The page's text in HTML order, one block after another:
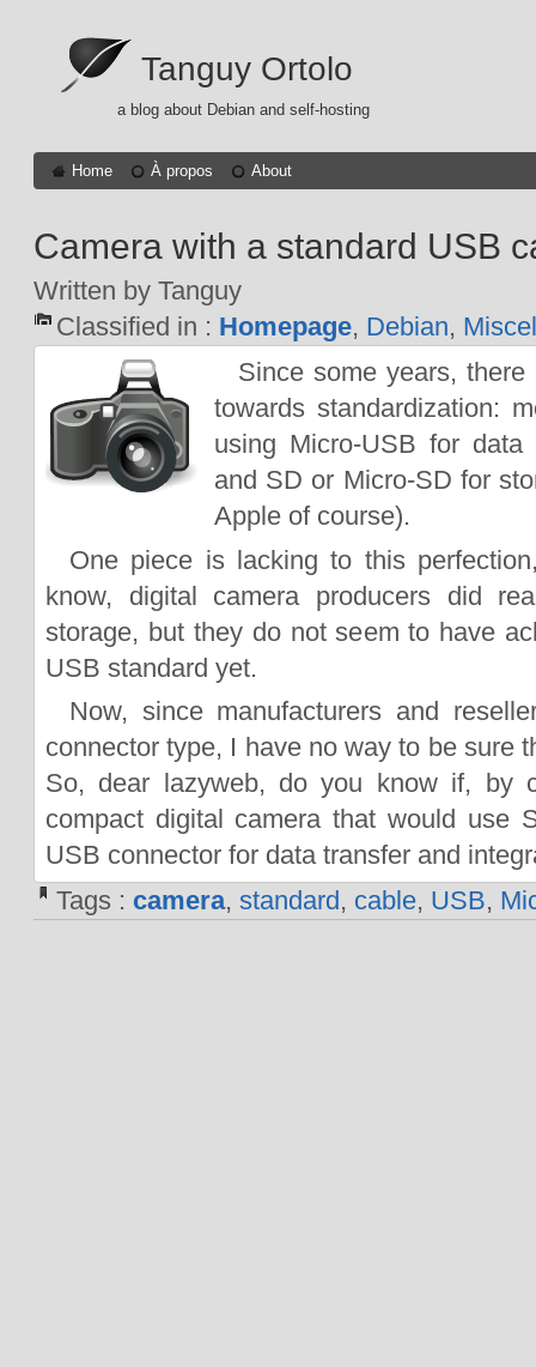
Tanguy Ortolo
a blog about Debian and self-hosting
Home À propos About
Camera with a standard USB
Written by Tanguy
Classified in : Homepage, Debian,
Since some years,
towards standardization:
using Micro-USB for data
and SD or Micro-SD for
Apple of course).
One piece is lacking to this
know, digital camera producers did
storage, but they do not seem to have
USB standard yet.
Now, since manufacturers and
connector type, I have no way to be sure
So, dear lazyweb, do you know if, by
compact digital camera that would use
USB connector for data transfer and
Tags : camera, standard, cable, USB,